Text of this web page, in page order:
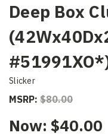
Deep Box
Slicker
MSRP: $80.00
Now: $40.00